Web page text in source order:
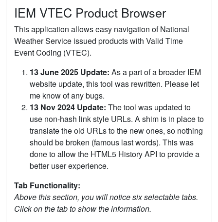
IEM VTEC Product Browser
This application allows easy navigation of National
Weather Service issued products with Valid Time
Event Coding (VTEC).
13 June 2025 Update: As a part of a broader IEM
website update, this tool was rewritten. Please let
me know of any bugs.
13 Nov 2024 Update: The tool was updated to
use non-hash link style URLs. A shim is in place to
translate the old URLs to the new ones, so nothing
should be broken (famous last words). This was
done to allow the HTML5 History API to provide a
better user experience.
Tab Functionality:
Above this section, you will notice six selectable tabs.
Click on the tab to show the information.